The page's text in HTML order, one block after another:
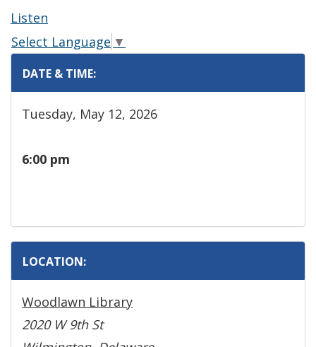
Listen
Select Language ▼
DATE & TIME:
Tuesday, May 12, 2026
6:00 pm
LOCATION:
Woodlawn Library
2020 W 9th St